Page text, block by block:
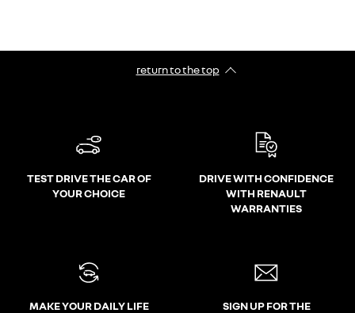
return to the top
TEST DRIVE THE CAR OF
YOUR CHOICE
DRIVE WITH CONFIDENCE
WITH RENAULT
WARRANTIES
MAKE YOUR DAILY LIFE
SIGN UP FOR THE